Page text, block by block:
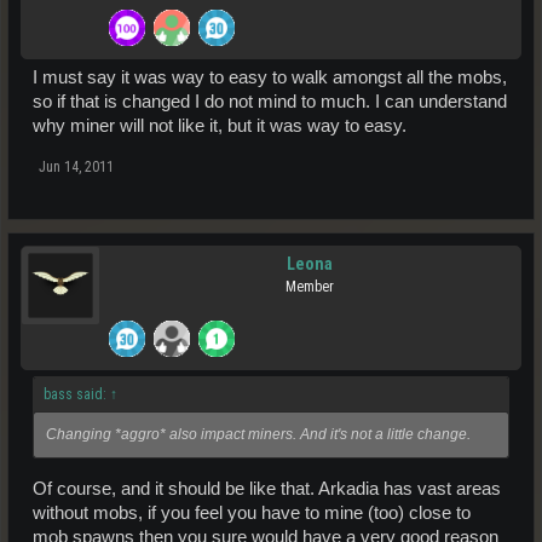
I must say it was way to easy to walk amongst all the mobs,
so if that is changed I do not mind to much. I can understand
why miner will not like it, but it was way to easy.
Jun 14, 2011
Leona
Member
bass said: ↑
Changing *aggro* also impact miners. And it's not a little change.
Of course, and it should be like that. Arkadia has vast areas
without mobs, if you feel you have to mine (too) close to
mob spawns then you sure would have a very good reason